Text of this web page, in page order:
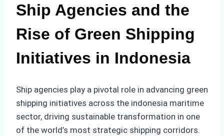
Ship Agencies and the
Rise of Green Shipping
Initiatives in Indonesia
Ship agencies play a pivotal role in advancing green
shipping initiatives across the indonesia maritime
sector, driving sustainable transformation in one
of the world’s most strategic shipping corridors.